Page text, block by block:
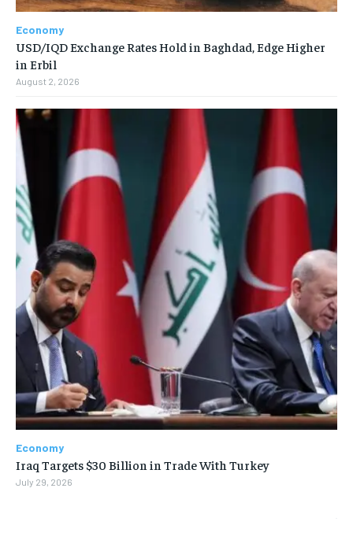
Economy
USD/IQD Exchange Rates Hold in Baghdad, Edge Higher
in Erbil
August 2, 2026
Economy
Iraq Targets $30 Billion in Trade With Turkey
July 29, 2026